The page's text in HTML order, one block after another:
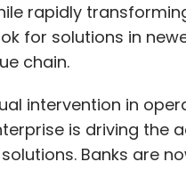
rapidly
for solutions in
chain.
intervention in
is driving the
Banks are